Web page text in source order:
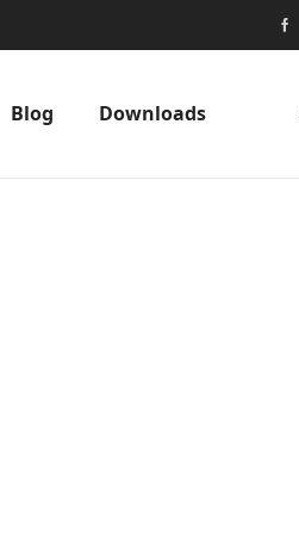
Blog Downloads